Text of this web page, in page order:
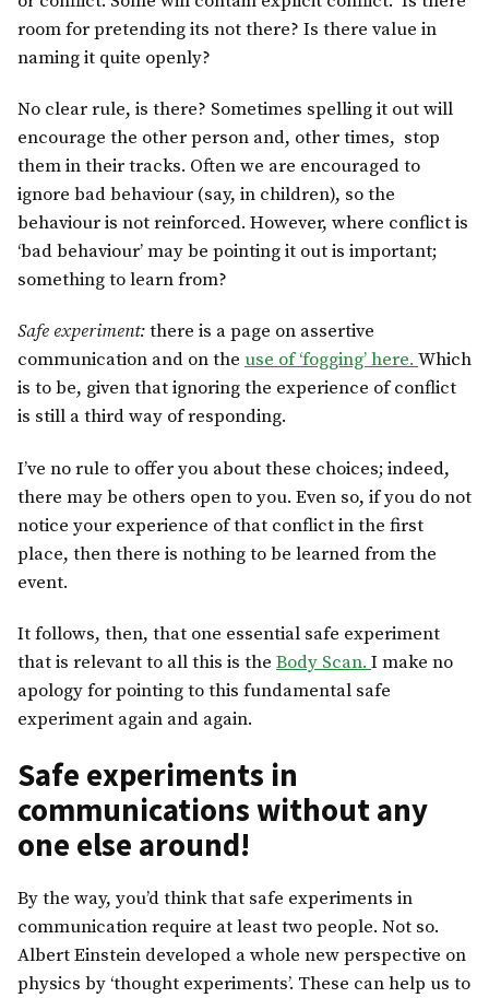
room for pretending its not there? Is there value in
naming it quite openly?
No clear rule, is there? Sometimes spelling it out will
encourage the other person and, other times, stop
them in their tracks. Often we are encouraged to
ignore bad behaviour (say, in children), so the
behaviour is not reinforced. However, where conflict is
‘bad behaviour’ may be pointing it out is important;
something to learn from?
Safe experiment:there is a page on assertive
communication and on the use of ‘fogging’ here.Which
is to be, given that ignoring the experience of conflict
is still a third way of responding.
I’ve no rule to offer you about these choices; indeed,
there may be others open to you. Even so, if you do not
notice your experience of that conflict in the first
place, then there is nothing to be learned from the
event.
It follows, then, that one essential safe experiment
that is relevant to all this is the Body Scan. I make no
apology for pointing to this fundamental safe
experiment again and again.
Safe experiments in
communications without any
one else around!
By the way, you’d think that safe experiments in
communication require at least two people. Not so.
Albert Einstein developed a whole new perspective on
physics by ‘thought experiments’. These can help us to